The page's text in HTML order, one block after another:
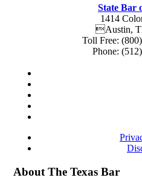
State Bar
1414
Austin,
Toll Free:
Phone:
About The Texas Bar